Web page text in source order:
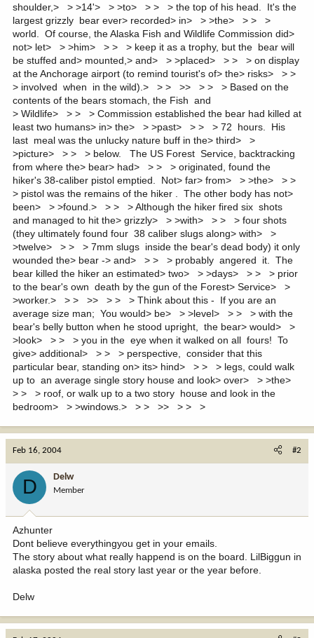
shoulder,> > >14'> > >to> > > > the top of his head. It's the
largest grizzly bear ever> recorded> in> > >the> > > >
world. Of course, the Alaska Fish and Wildlife Commission did>
not> let> > >him> > > > keep it as a trophy, but the bear will
be stuffed and> mounted,> and> > >placed> > > > on display
at the Anchorage airport (to remind tourist's of> the> risks> > >
> involved when in the wild).> > > >> > > > Based on the
contents of the bears stomach, the Fish and
> Wildlife> > > > Commission established the bear had killed at
least two humans> in> the> > >past> > > > 72 hours. His
last meal was the unlucky nature buff in the> third> >
>picture> > > > below. The US Forest Service, backtracking
from where the> bear> had> > > > originated, found the
hiker's 38-caliber pistol emptied. Not> far> from> > >the> > >
> pistol was the remains of the hiker . The other body has not>
been> > >found.> > > > Although the hiker fired six shots
and managed to hit the> grizzly> > >with> > > > four shots
(they ultimately found four 38 caliber slugs along> with> >
>twelve> > > > 7mm slugs inside the bear's dead body) it only
wounded the> bear -> and> > > > probably angered it. The
bear killed the hiker an estimated> two> > >days> > > > prior
to the bear's own death by the gun of the Forest> Service> >
>worker.> > > >> > > > Think about this - If you are an
average size man; You would> be> > >level> > > > with the
bear's belly button when he stood upright, the bear> would> >
>look> > > > you in the eye when it walked on all fours! To
give> additional> > > > perspective, consider that this
particular bear, standing on> its> hind> > > > legs, could walk
up to an average single story house and look> over> > >the>
> > > roof, or walk up to a two story house and look in the
bedroom> > >windows.> > > >> > > >
Feb 16, 2004 #2
D Delw
Member
Azhunter
Dont believe everythingyou get in your emails.
The story about what really happend is on the board. LilBiggun in
alaska posted the real story last year or the year before.
Delw